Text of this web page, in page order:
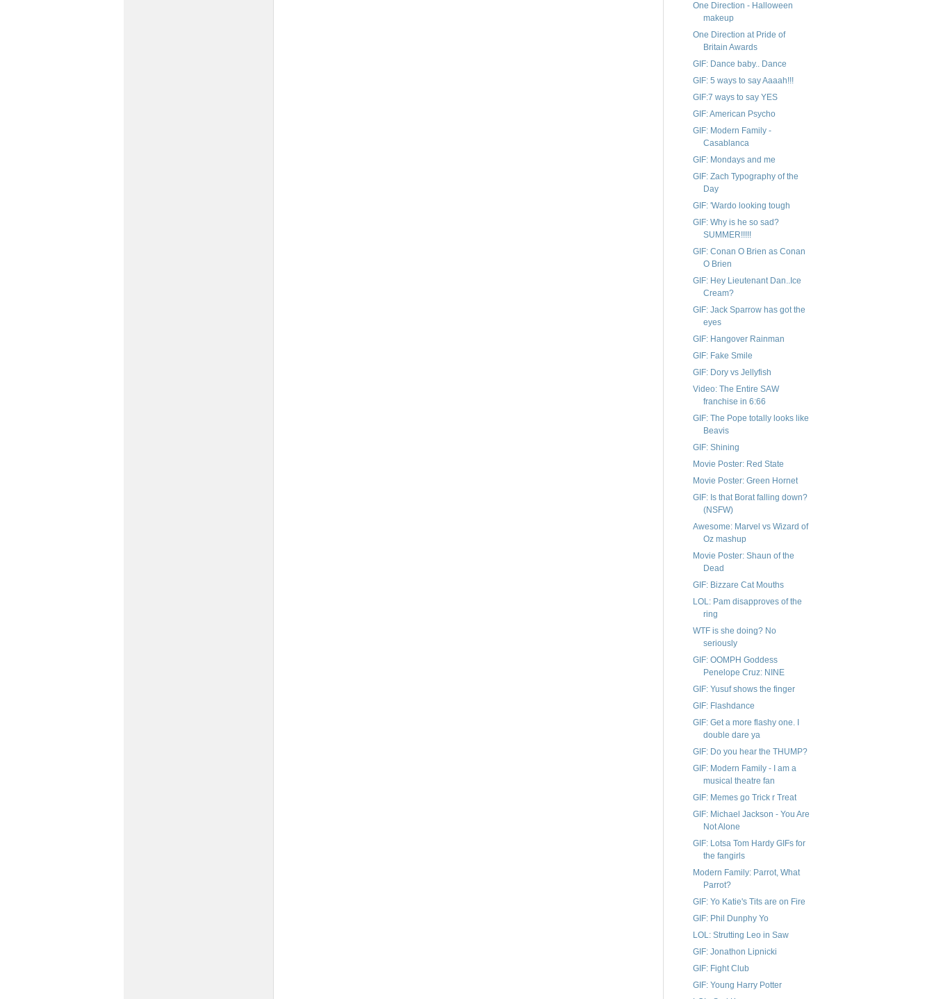
One Direction - Halloween
makeup
One Direction at Pride of
Britain Awards
GIF: Dance baby.. Dance
GIF: 5 ways to say Aaaah!!!
GIF:7 ways to say YES
GIF: American Psycho
GIF: Modern Family -
Casablanca
GIF: Mondays and me
GIF: Zach Typography of the
Day
GIF: 'Wardo looking tough
GIF: Why is he so sad?
SUMMER!!!!!
GIF: Conan O Brien as Conan
O Brien
GIF: Hey Lieutenant Dan..Ice
Cream?
GIF: Jack Sparrow has got the
eyes
GIF: Hangover Rainman
GIF: Fake Smile
GIF: Dory vs Jellyfish
Video: The Entire SAW
franchise in 6:66
GIF: The Pope totally looks like
Beavis
GIF: Shining
Movie Poster: Red State
Movie Poster: Green Hornet
GIF: Is that Borat falling down?
(NSFW)
Awesome: Marvel vs Wizard of
Oz mashup
Movie Poster: Shaun of the
Dead
GIF: Bizzare Cat Mouths
LOL: Pam disapproves of the
ring
WTF is she doing? No
seriously
GIF: OOMPH Goddess
Penelope Cruz: NINE
GIF: Yusuf shows the finger
GIF: Flashdance
GIF: Get a more flashy one. I
double dare ya
GIF: Do you hear the THUMP?
GIF: Modern Family - I am a
musical theatre fan
GIF: Memes go Trick r Treat
GIF: Michael Jackson - You Are
Not Alone
GIF: Lotsa Tom Hardy GIFs for
the fangirls
Modern Family: Parrot, What
Parrot?
GIF: Yo Katie's Tits are on Fire
GIF: Phil Dunphy Yo
LOL: Strutting Leo in Saw
GIF: Jonathon Lipnicki
GIF: Fight Club
GIF: Young Harry Potter